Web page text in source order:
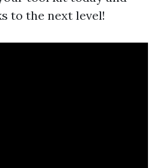
to the next level!